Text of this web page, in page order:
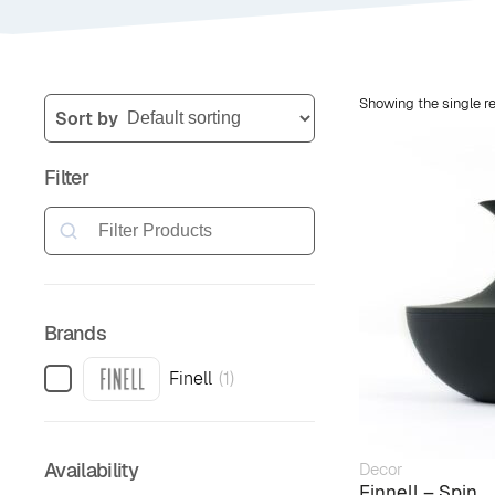
Sort by
Filter
Search
Brands
Finell (1)
Availability
Showing the single
Decor